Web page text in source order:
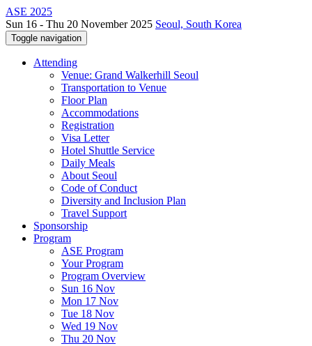
ASE 2025
Sun 16 - Thu 20 November 2025 Seoul, South Korea
Toggle navigation
Attending
Venue: Grand Walkerhill Seoul
Transportation to Venue
Floor Plan
Accommodations
Registration
Visa Letter
Hotel Shuttle Service
Daily Meals
About Seoul
Code of Conduct
Diversity and Inclusion Plan
Travel Support
Sponsorship
Program
ASE Program
Your Program
Program Overview
Sun 16 Nov
Mon 17 Nov
Tue 18 Nov
Wed 19 Nov
Thu 20 Nov